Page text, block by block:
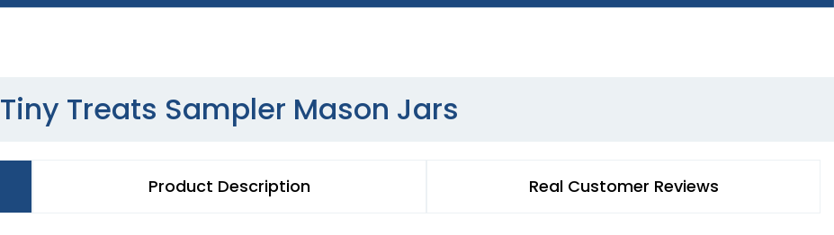
Tiny Treats Sampler Mason Jars
Product Description Real Customer Reviews